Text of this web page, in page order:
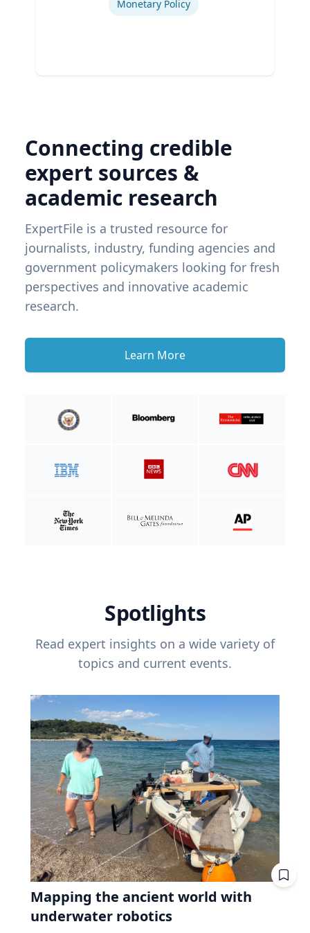
Monetary Policy
Connecting credible
expert sources &
academic research
ExpertFile is a trusted resource for
journalists, industry, funding agencies and
government policymakers looking for fresh
perspectives and innovative academic
research.
Learn More
Spotlights
Read expert insights on a wide variety of
topics and current events.
Mapping the ancient world with
underwater robotics